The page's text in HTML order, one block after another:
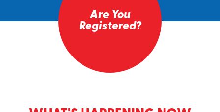
Are You
Registered?